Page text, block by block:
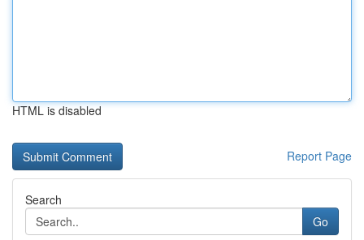
HTML is disabled
Report Page
Search
Go